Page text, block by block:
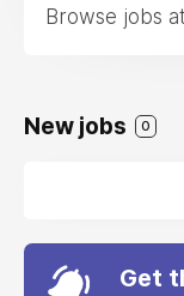
Browse jobs
New jobs 0
Get